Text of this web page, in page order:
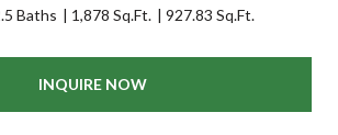
Baths 1,878 Sq.Ft. 927.83 Sq.Ft.
INQUIRE NOW